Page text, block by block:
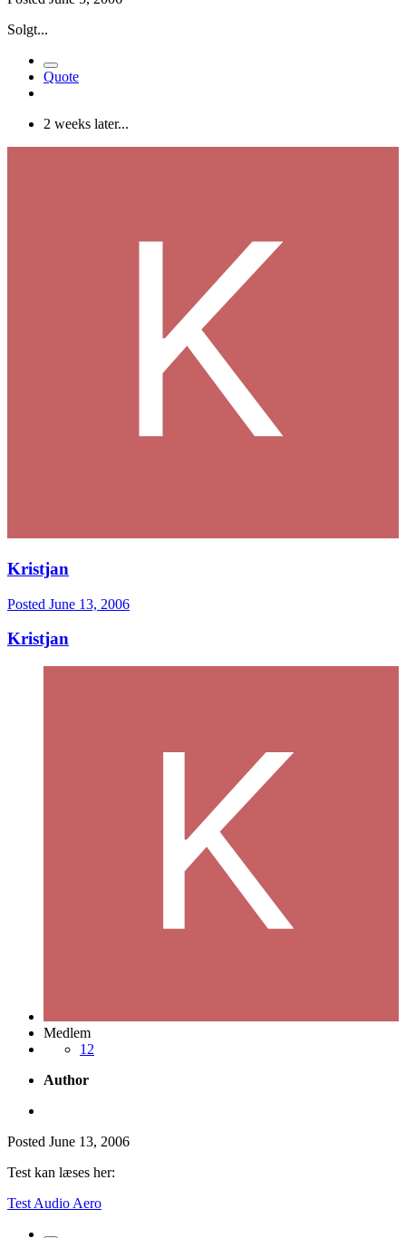
Solgt...
Quote
2 weeks later...
Kristjan
Posted June 13, 2006
Kristjan
Medlem
12
Author
Posted June 13, 2006
Test kan læses her:
Test Audio Aero